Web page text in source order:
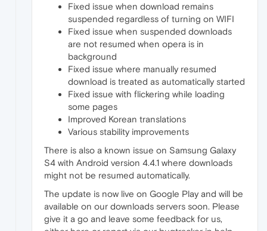
Fixed issue when download remains
suspended regardless of turning on WIFI
Fixed issue when suspended downloads
are not resumed when opera is in
background
Fixed issue where manually resumed
download is treated as automatically started
Fixed issue with flickering while loading
some pages
Improved Korean translations
Various stability improvements
There is also a known issue on Samsung Galaxy
S4 with Android version 4.4.1 where downloads
might not be resumed automatically.
The update is now live on Google Play and will be
available on our downloads servers soon. Please
give it a go and leave some feedback for us,